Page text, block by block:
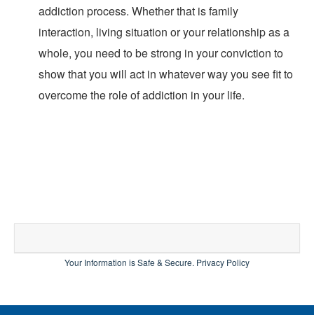
addiction process. Whether that is family
interaction, living situation or your relationship as a
whole, you need to be strong in your conviction to
show that you will act in whatever way you see fit to
overcome the role of addiction in your life.
Your Information is Safe & Secure. Privacy Policy